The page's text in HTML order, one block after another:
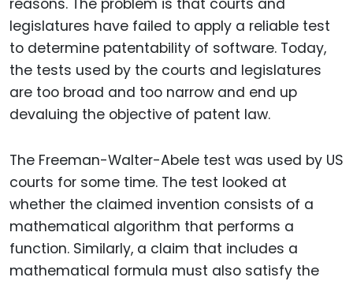
legislatures have failed to apply a reliable test
to determine patentability of software. Today,
the tests used by the courts and legislatures
are too broad and too narrow and end up
devaluing the objective of patent law.
The Freeman-Walter-Abele test was used by US
courts for some time. The test looked at
whether the claimed invention consists of a
mathematical algorithm that performs a
function. Similarly, a claim that includes a
mathematical formula must also satisfy the